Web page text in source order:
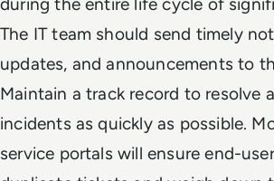
The IT team should send timely
updates, and announcements to
Maintain a track record to resolve
incidents as quickly as possible.
service portals will ensure end-